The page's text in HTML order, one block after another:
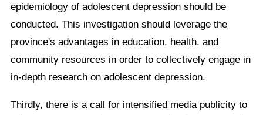
epidemiology of adolescent depression should be
conducted. This investigation should leverage the
province's advantages in education, health, and
community resources in order to collectively engage in
in-depth research on adolescent depression.
Thirdly, there is a call for intensified media publicity to